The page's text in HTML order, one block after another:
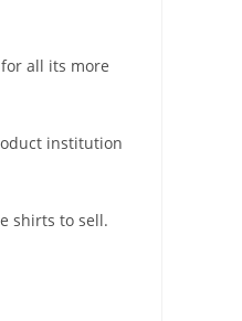
all its more
institution
shirts to sell.